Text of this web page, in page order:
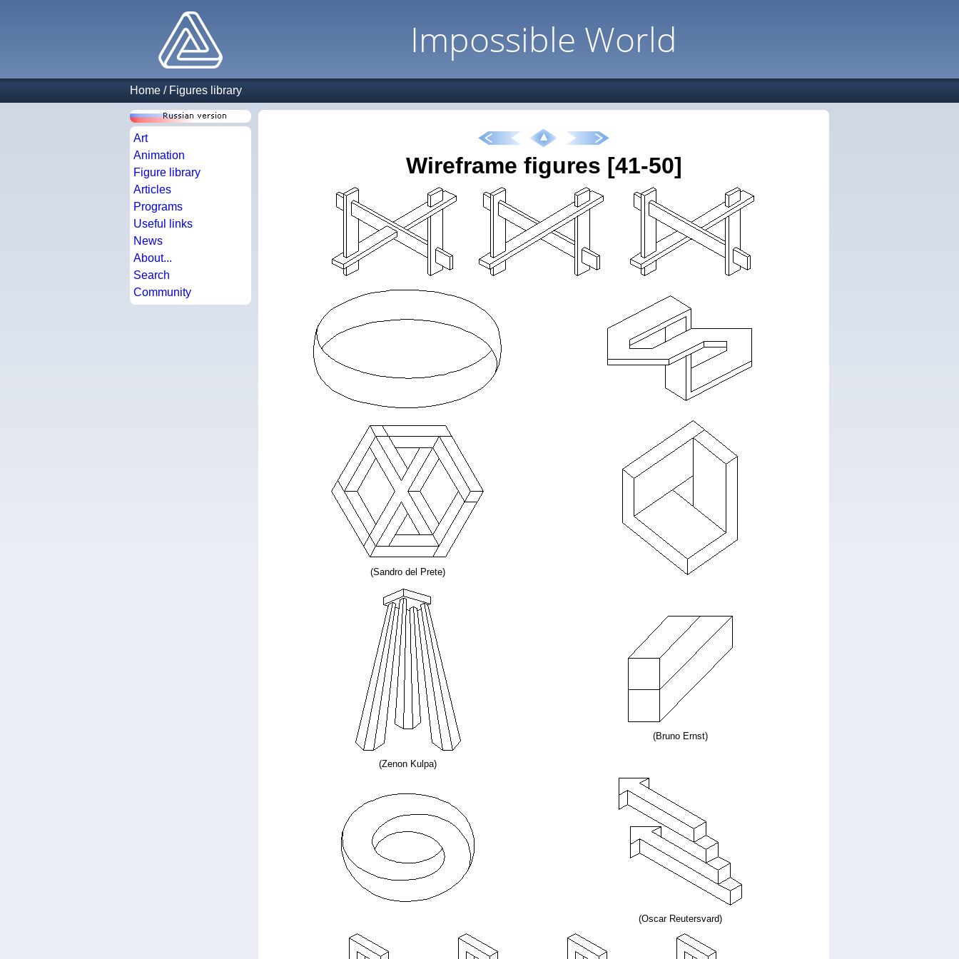
Impossible World
Home / Figures library
Art
Animation
Figure library
Articles
Programs
Useful links
News
About...
Search
Community
Wireframe figures [41-50]
(Sandro del Prete)
(Zenon Kulpa)
(Bruno Ernst)
(Oscar Reutersvard)